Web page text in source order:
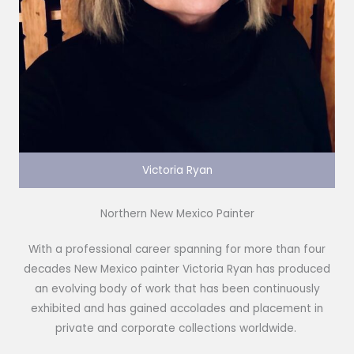
Victoria Ryan
Northern New Mexico Painter
With a professional career spanning for more than four
decades New Mexico painter Victoria Ryan has produced
an evolving body of work that has been continuously
exhibited and has gained accolades and placement in
private and corporate collections worldwide.